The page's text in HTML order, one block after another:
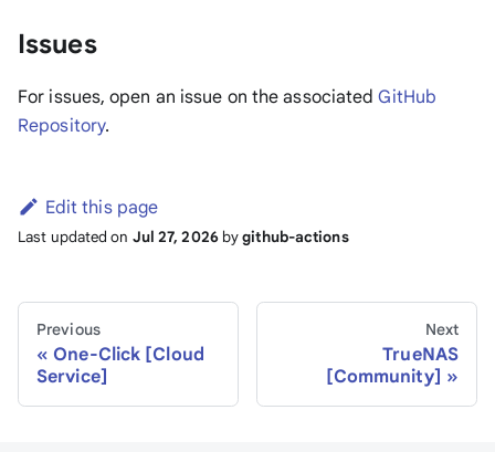
Issues
For issues, open an issue on the associatedGitHub
Repository.
Edit this page
Last updated on Jul 27, 2026bygithub-actions
Previous
One-Click [Cloud
Service]
Next
TrueNAS
[Community]